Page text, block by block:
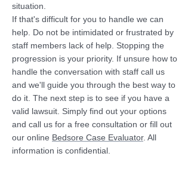
situation.
If that's difficult for you to handle we can
help. Do not be intimidated or frustrated by
staff members lack of help. Stopping the
progression is your priority. If unsure how to
handle the conversation with staff call us
and we'll guide you through the best way to
do it. The next step is to see if you have a
valid lawsuit. Simply find out your options
and call us for a free consultation or fill out
our online Bedsore Case Evaluator. All
information is confidential.